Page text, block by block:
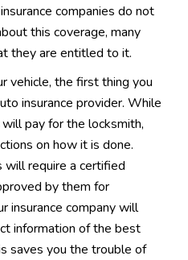
companies do not
this coverage, many
they are entitled to it.
vehicle, the first thing you
insurance provider. While
pay for the locksmith,
on how it is done.
will require a certified
by them for
insurance company will
information of the best
saves you the trouble of